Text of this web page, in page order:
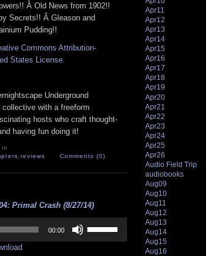
Â Old News from 1902!!
Secrets!! Â Gleason and
Pudding!!
Commons Attribution-
States License
Underground
with a freeform
hosts who craft thought-
having fun doing it!
,reviews Comments (0)
Primal Crash (8/27/14)
00:00
Up/Down
Arrow
Apr11
Apr12
Apr13
Apr14
Apr15
Apr16
Apr17
Apr18
Apr19
Apr20
Apr21
Apr22
Apr23
Apr24
Apr25
Apr26
Audio Field Trip
audiobooks
Aug09
Aug10
Aug11
Aug12
Aug13
Aug14
Aug15
Aug16